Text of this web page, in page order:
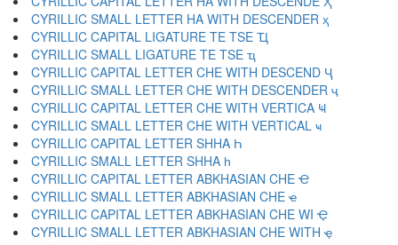
CYRILLIC SMALL LETTER HA WITH DESCENDER ҳ
CYRILLIC CAPITAL LIGATURE TE TSE Ҵ
CYRILLIC SMALL LIGATURE TE TSE ҵ
CYRILLIC CAPITAL LETTER CHE WITH DESCEND Ҷ
CYRILLIC SMALL LETTER CHE WITH DESCENDER ҷ
CYRILLIC CAPITAL LETTER CHE WITH VERTICA Ҹ
CYRILLIC SMALL LETTER CHE WITH VERTICAL ҹ
CYRILLIC CAPITAL LETTER SHHA Һ
CYRILLIC SMALL LETTER SHHA һ
CYRILLIC CAPITAL LETTER ABKHASIAN CHE Ҽ
CYRILLIC SMALL LETTER ABKHASIAN CHE ҽ
CYRILLIC CAPITAL LETTER ABKHASIAN CHE WI Ҿ
CYRILLIC SMALL LETTER ABKHASIAN CHE WITH ҿ